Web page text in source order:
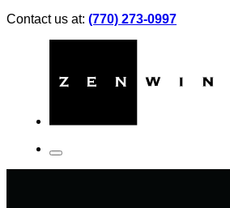
Contact us at: (770) 273-0997